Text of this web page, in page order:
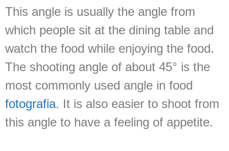
This angle is usually the angle from
which people sit at the dining table and
watch the food while enjoying the food.
The shooting angle of about 45° is the
most commonly used angle in food
fotografia. It is also easier to shoot from
this angle to have a feeling of appetite.